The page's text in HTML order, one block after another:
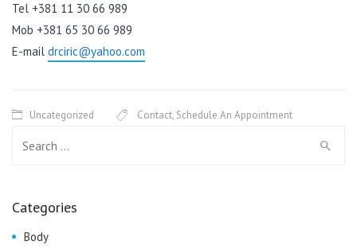
Tel +381 11 30 66 989
Mob +381 65 30 66 989
E-mail drciric@yahoo.com
Uncategorized Contact, Schedule An Appointment
Categories
Body